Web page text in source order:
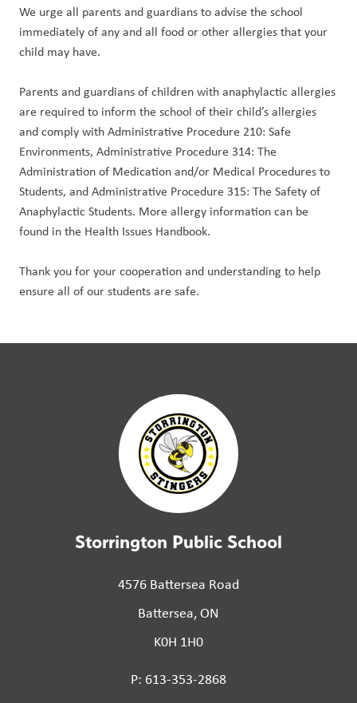
We urge all parents and guardians to advise the school
immediately of any and all food or other allergies that your
child may have.
Parents and guardians of children with anaphylactic allergies
are required to inform the school of their child’s allergies
and comply with Administrative Procedure 210: Safe
Environments, Administrative Procedure 314: The
Administration of Medication and/or Medical Procedures to
Students, and Administrative Procedure 315: The Safety of
Anaphylactic Students. More allergy information can be
found in the Health Issues Handbook.
Thank you for your cooperation and understanding to help
ensure all of our students are safe.
Storrington Public School
4576 Battersea Road
Battersea, ON
K0H 1H0
P: 613-353-2868